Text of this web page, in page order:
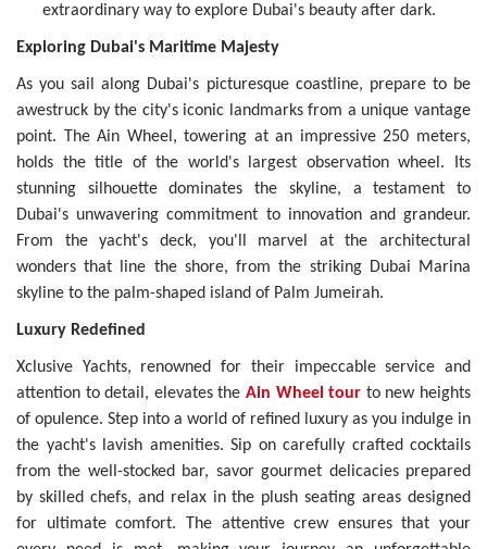
extraordinary way to explore Dubai's beauty after dark.
Exploring Dubai's Maritime Majesty
As you sail along Dubai's picturesque coastline, prepare to be
awestruck by the city's iconic landmarks from a unique vantage
point. The Ain Wheel, towering at an impressive 250 meters,
holds the title of the world's largest observation wheel. Its
stunning silhouette dominates the skyline, a testament to
Dubai's unwavering commitment to innovation and grandeur.
From the yacht's deck, you'll marvel at the architectural
wonders that line the shore, from the striking Dubai Marina
skyline to the palm-shaped island of Palm Jumeirah.
Luxury Redefined
Xclusive Yachts, renowned for their impeccable service and
attention to detail, elevates the Ain Wheel tour to new heights
of opulence. Step into a world of refined luxury as you indulge in
the yacht's lavish amenities. Sip on carefully crafted cocktails
from the well-stocked bar, savor gourmet delicacies prepared
by skilled chefs, and relax in the plush seating areas designed
for ultimate comfort. The attentive crew ensures that your